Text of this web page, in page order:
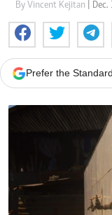
By Vincent Kejitan |
Prefer the